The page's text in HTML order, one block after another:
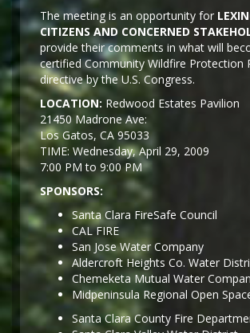
The meeting is an opportunity for
CITIZENS AND CONCERNED
provide their comments in what will
certified Community Wildfire Protection
directive by the U.S. Congress.
LOCATION: Redwood Estates Pavilion
21450 Madrone Ave:
Los Gatos, CA 95033
TIME: Wednesday, April 29, 2009
7:00 PM to 9:00 PM
SPONSORS:
Santa Clara FireSafe Council
CAL FIRE
San Jose Water Company
Aldercroft Heights Co. Water
Chemeketa Mutual Water
Midpeninsula Regional Open
Santa Clara County Fire